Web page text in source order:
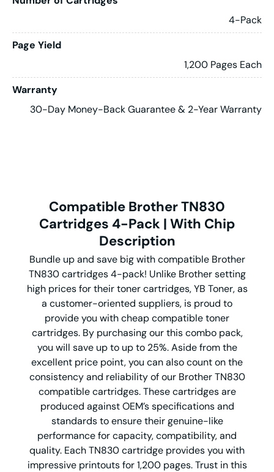
4-Pack
Page Yield
1,200 Pages Each
Warranty
30-Day Money-Back Guarantee & 2-Year Warranty
Compatible Brother TN830
Cartridges 4-Pack | With Chip
Description
Bundle up and save big with compatible Brother
TN830 cartridges 4-pack! Unlike Brother setting
high prices for their toner cartridges, YB Toner, as
a customer-oriented suppliers, is proud to
provide you with cheap compatible toner
cartridges. By purchasing our this combo pack,
you will save up to up to 25%. Aside from the
excellent price point, you can also count on the
consistency and reliability of our Brother TN830
compatible cartridges. These cartridges are
produced against OEM’s specifications and
standards to ensure their genuine-like
performance for capacity, compatibility, and
quality. Each TN830 cartridge provides you with
impressive printouts for 1,200 pages. Trust in this